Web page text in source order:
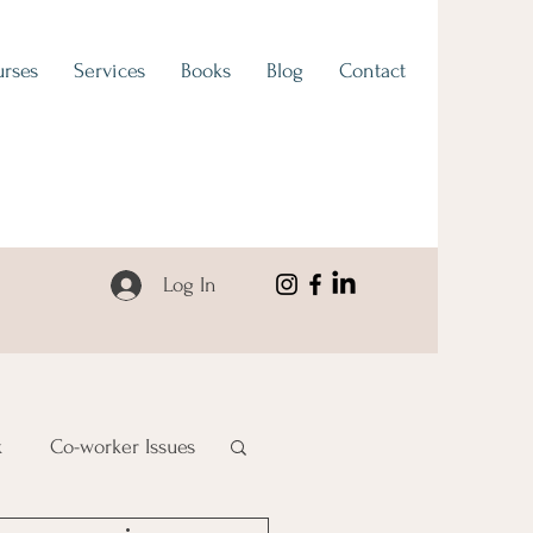
Services Books Blog Contact
Log In
Co-worker Issues